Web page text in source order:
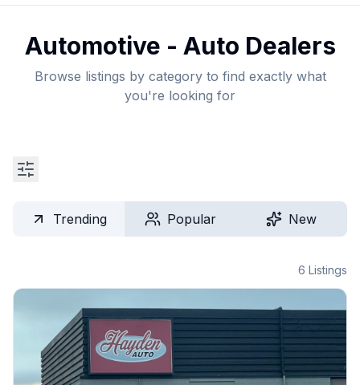
Automotive - Auto Dealers
Browse listings by category to find exactly what
you're looking for
Trending Popular New
6 Listings